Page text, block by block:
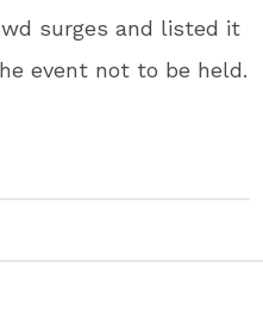
surges and listed it
event not to be held.